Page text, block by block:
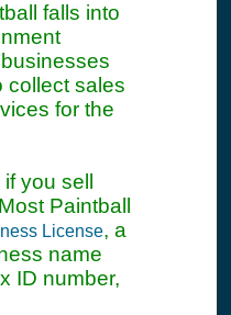
falls into
collect sales
for the
you sell
Paintball
License, a
name
ID number,